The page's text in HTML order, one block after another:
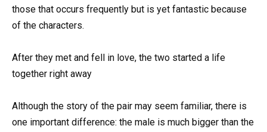
those that occurs frequently but is yet fantastic because
of the characters.
After they met and fell in love, the two started a life
together right away
Although the story of the pair may seem familiar, there is
one important difference: the male is much bigger than the